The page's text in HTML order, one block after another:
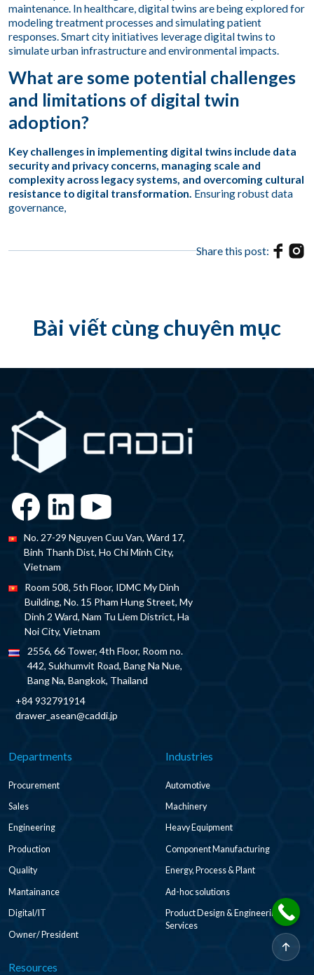
maintenance. In healthcare, digital twins are being explored for
modeling treatment processes and simulating patient
responses. Smart city initiatives leverage digital twins to
simulate urban infrastructure and environmental impacts.
What are some potential challenges
and limitations of digital twin
adoption?
Key challenges in implementing digital twins include data
security and privacy concerns, managing scale and
complexity across legacy systems, and overcoming cultural
resistance to digital transformation. Ensuring robust data
governance,
Share this post:
Bài viết cùng chuyên mục
No. 27-29 Nguyen Cuu Van, Ward 17,
Binh Thanh Dist, Ho Chi Minh City,
Vietnam
Room 508, 5th Floor, IDMC My Dinh
Building, No. 15 Pham Hung Street, My
Dinh 2 Ward, Nam Tu Liem District, Ha
Noi City, Vietnam
2556, 66 Tower, 4th Floor, Room no.
442, Sukhumvit Road, Bang Na Nue,
Bang Na, Bangkok, Thailand
+84 932791914
drawer_asean@caddi.jp
Departments
Procurement
Sales
Engineering
Production
Quality
Mantainance
Digital/IT
Owner/ President
Industries
Automotive
Machinery
Heavy Equipment
Component Manufacturing
Energy, Process & Plant
Ad-hoc solutions
Product Design & Engineering
Services
Resources